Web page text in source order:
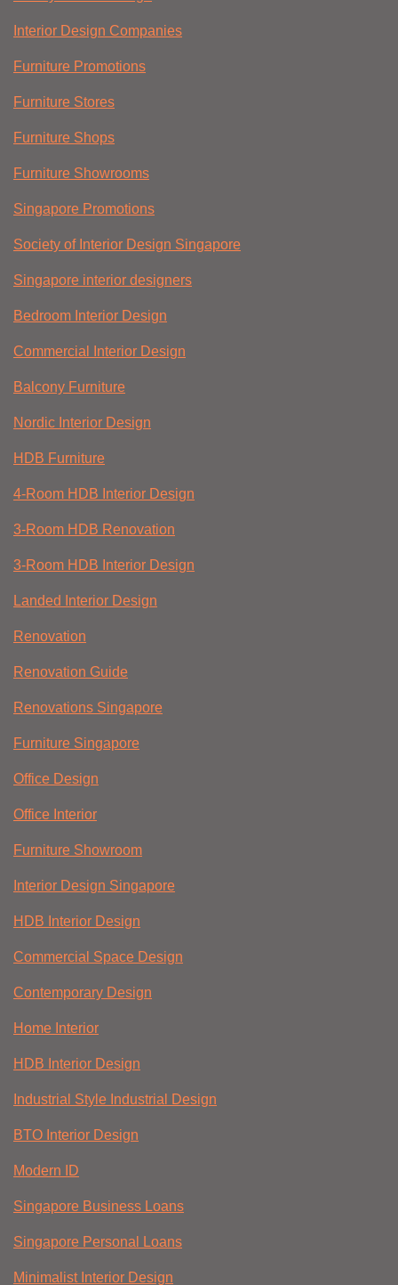
Interior Design Companies
Furniture Promotions
Furniture Stores
Furniture Shops
Furniture Showrooms
Singapore Promotions
Society of Interior Design Singapore
Singapore interior designers
Bedroom Interior Design
Commercial Interior Design
Balcony Furniture
Nordic Interior Design
HDB Furniture
4-Room HDB Interior Design
3-Room HDB Renovation
3-Room HDB Interior Design
Landed Interior Design
Renovation
Renovation Guide
Renovations Singapore
Furniture Singapore
Office Design
Office Interior
Furniture Showroom
Interior Design Singapore
HDB Interior Design
Commercial Space Design
Contemporary Design
Home Interior
HDB Interior Design
Industrial Style Industrial Design
BTO Interior Design
Modern ID
Singapore Business Loans
Singapore Personal Loans
Minimalist Interior Design